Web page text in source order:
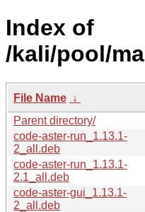
Index of
/kali/pool/
File Name ↓
Parent directory/
code-aster-run_1.13.1-
2_all.deb
code-aster-run_1.13.1-
2.1_all.deb
code-aster-gui_1.13.1-
2_all.deb